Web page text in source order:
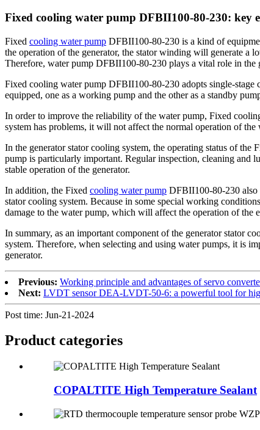
Fixed cooling water pump DFBII100-80-230: key
Fixed cooling water pump DFBII100-80-230 is a kind of
the operation of the generator, the stator winding will generate a
Therefore, water pump DFBII100-80-230 plays a vital role in the
Fixed cooling water pump DFBII100-80-230 adopts single-stage
equipped, one as a working pump and the other as a standby
In order to improve the reliability of the water pump, Fixed
system has problems, it will not affect the normal operation of
In the generator stator cooling system, the operating status of
pump is particularly important. Regular inspection, cleaning and
stable operation of the generator.
In addition, the Fixed cooling water pump DFBII100-80-230 also
stator cooling system. Because in some special working
damage to the water pump, which will affect the operation of the
In summary, as an important component of the generator stator
system. Therefore, when selecting and using water pumps, it is
generator.
Previous: Working principle and advantages of servo
Next: LVDT sensor DEA-LVDT-50-6: a powerful tool for
Post time: Jun-21-2024
Product categories
COPALTITE High Temperature Sealant